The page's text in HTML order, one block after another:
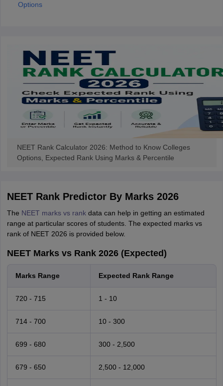
Options
NEET Rank Calculator 2026: Method to Know Colleges
Options, Expected Rank Using Marks & Percentile
NEET Rank Predictor By Marks 2026
The NEET marks vs rankdata can help in getting an estimated
range at particular scores of students. The expected marks vs
rank of NEET 2026 is provided below.
NEET Marks vs Rank 2026 (Expected)
Marks Range Expected Rank Range
720 - 715 1 - 10
714 - 700 10 - 300
699 - 680 300 - 2,500
679 - 650 2,500 - 12,000